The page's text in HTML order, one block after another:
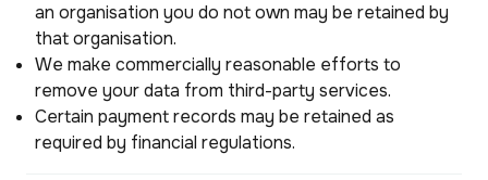
an organisation you do not own may be retained by
that organisation.
We make commercially reasonable efforts to
remove your data from third-party services.
Certain payment records may be retained as
required by financial regulations.